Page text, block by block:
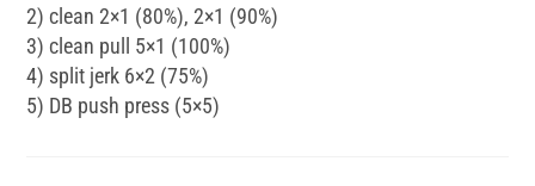
2) clean 2×1 (80%), 2×1 (90%)
3) clean pull 5×1 (100%)
4) split jerk 6×2 (75%)
5) DB push press (5×5)